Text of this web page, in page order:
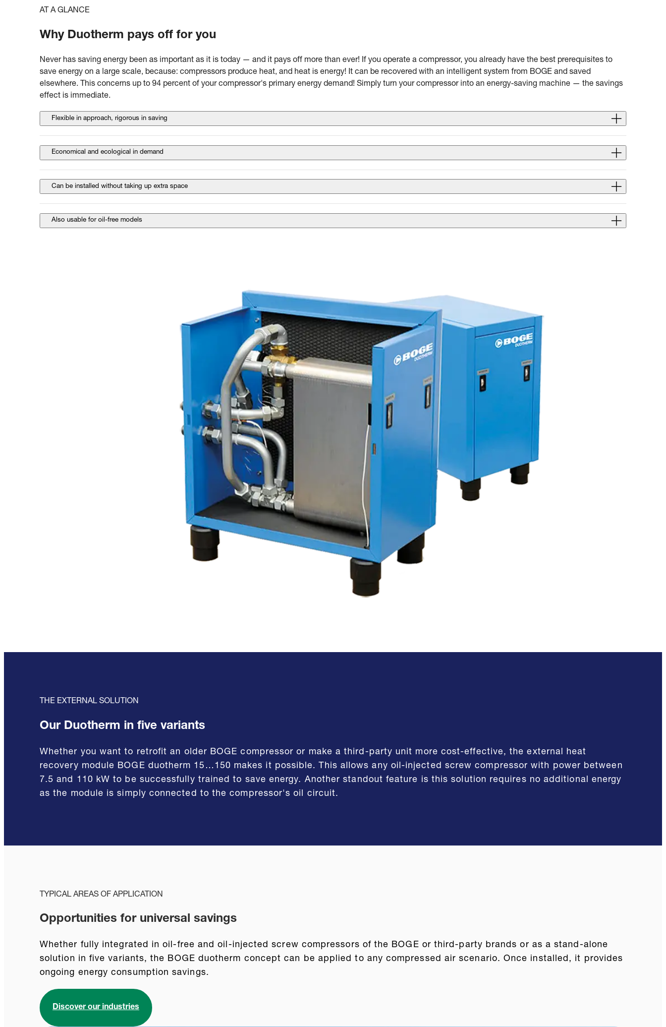
AT A GLANCE
Why Duotherm pays off for you
Never has saving energy been as important as it is today — and it pays off more than ever! If you operate a compressor, you already have the best prerequisites to
save energy on a large scale, because: compressors produce heat, and heat is energy! It can be recovered with an intelligent system from BOGE and saved
elsewhere. This concerns up to 94 percent of your compressor's primary energy demand! Simply turn your compressor into an energy-saving machine — the savings
effect is immediate.
Flexible in approach, rigorous in saving
Economical and ecological in demand
Can be installed without taking up extra space
Also usable for oil-free models
THE EXTERNAL SOLUTION
Our Duotherm in five variants
Whether you want to retrofit an older BOGE compressor or make a third-party unit more cost-effective, the external heat
recovery module BOGE duotherm 15…150 makes it possible. This allows any oil-injected screw compressor with power between
7.5 and 110 kW to be successfully trained to save energy. Another standout feature is this solution requires no additional energy
as the module is simply connected to the compressor's oil circuit.
TYPICAL AREAS OF APPLICATION
Opportunities for universal savings
Whether fully integrated in oil-free and oil-injected screw compressors of the BOGE or third-party brands or as a stand-alone
solution in five variants, the BOGE duotherm concept can be applied to any compressed air scenario. Once installed, it provides
ongoing energy consumption savings.
Discover our industries